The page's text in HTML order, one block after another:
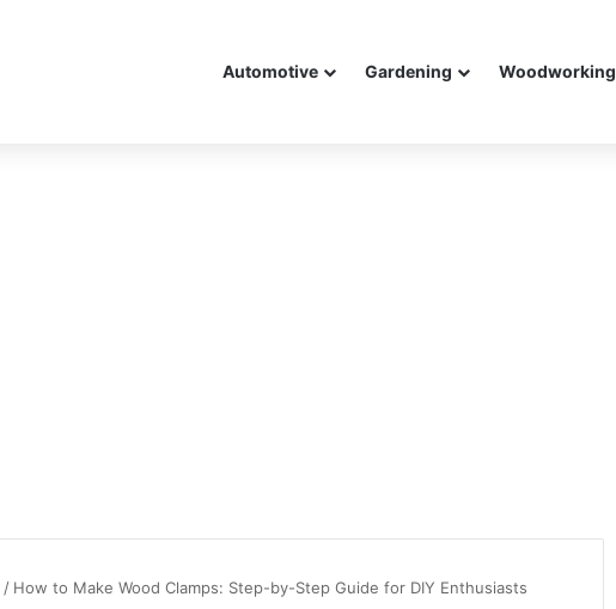
Automotive Gardening Woodworking
/ How to Make Wood Clamps: Step-by-Step Guide for DIY Enthusiasts